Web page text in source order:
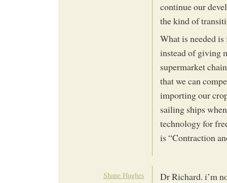
continue our
the kind of
What is needed
instead of giving
supermarket
that we can
importing our
sailing ships
technology for
is “Contraction
Shane Hughes
Dr Richard. i’m